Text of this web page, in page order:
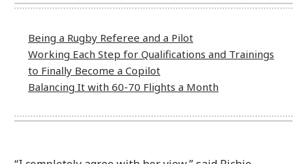
Being a Rugby Referee and a Pilot
Working Each Step for Qualifications and Trainings
to Finally Become a Copilot
Balancing It with 60-70 Flights a Month